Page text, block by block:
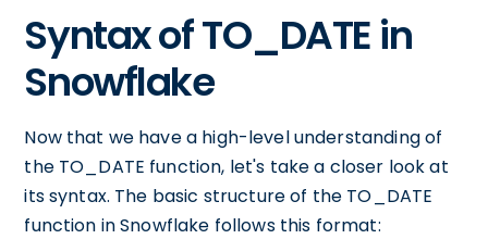
Syntax of TO_DATE in
Snowflake
Now that we have a high-level understanding of
the TO_DATE function, let's take a closer look at
its syntax. The basic structure of the TO_DATE
function in Snowflake follows this format: